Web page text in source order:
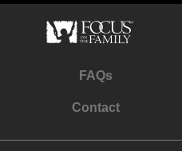
FAQs
Contact